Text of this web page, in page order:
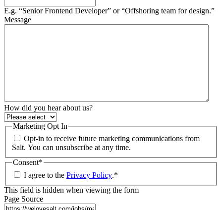
E.g. “Senior Frontend Developer” or “Offshoring team for design.”
Message
How did you hear about us?
Marketing Opt In
Opt-in to receive future marketing communications from
Salt. You can unsubscribe at any time.
Consent*
I agree to the Privacy Policy.*
This field is hidden when viewing the form
Page Source